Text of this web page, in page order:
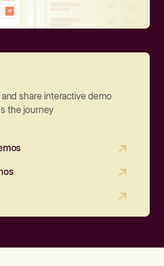
share interactive demo
the journey